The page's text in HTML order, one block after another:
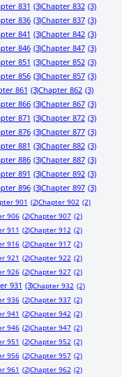
831 (3)Chapter 832 (3)
836 (3)Chapter 837 (3)
841 (3)Chapter 842 (3)
846 (3)Chapter 847 (3)
851 (3)Chapter 852 (3)
856 (3)Chapter 857 (3)
861 (3)Chapter 862 (3)
866 (3)Chapter 867 (3)
871 (3)Chapter 872 (3)
876 (3)Chapter 877 (3)
881 (3)Chapter 882 (3)
886 (3)Chapter 887 (3)
891 (3)Chapter 892 (3)
896 (3)Chapter 897 (3)
901 (2)Chapter 902 (2)
906 (2)Chapter 907 (2)
911 (2)Chapter 912 (2)
916 (2)Chapter 917 (2)
921 (2)Chapter 922 (2)
926 (2)Chapter 927 (2)
931 (3)Chapter 932 (2)
936 (2)Chapter 937 (2)
941 (2)Chapter 942 (2)
946 (2)Chapter 947 (2)
951 (2)Chapter 952 (2)
956 (2)Chapter 957 (2)
961 (2)Chapter 962 (2)